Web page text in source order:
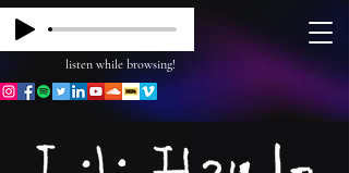
listen while browsing!